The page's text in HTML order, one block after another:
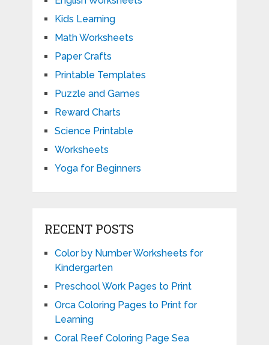
Kids Learning
Math Worksheets
Paper Crafts
Printable Templates
Puzzle and Games
Reward Charts
Science Printable
Worksheets
Yoga for Beginners
RECENT POSTS
Color by Number Worksheets for
Kindergarten
Preschool Work Pages to Print
Orca Coloring Pages to Print for
Learning
Coral Reef Coloring Page Sea